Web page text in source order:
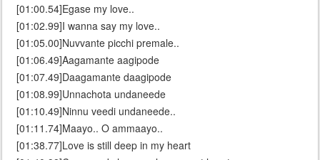
[01:00.54]Egase my love..
[01:02.99]I wanna say my love..
[01:05.00]Nuvvante picchi premale..
[01:06.49]Aagamante aagipode
[01:07.49]Daagamante daagipode
[01:08.99]Unnachota undaneede
[01:10.49]Ninnu veedi undaneede..
[01:11.74]Maayo.. O ammaayo..
[01:38.77]Love is still deep in my heart